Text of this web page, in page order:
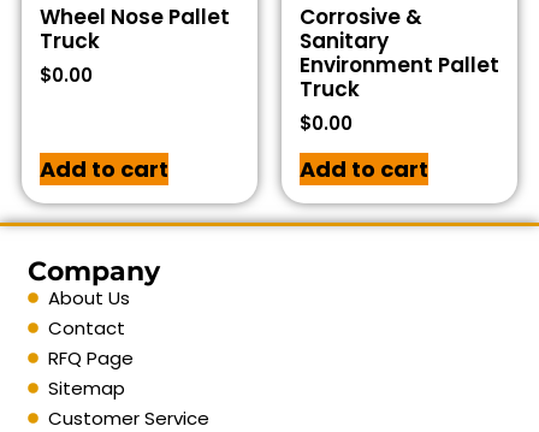
Wheel Nose Pallet
Truck
$0.00
Add to cart
Corrosive &
Sanitary
Environment Pallet
Truck
$0.00
Add to cart
Company
About Us
Contact
RFQ Page
Sitemap
Customer Service